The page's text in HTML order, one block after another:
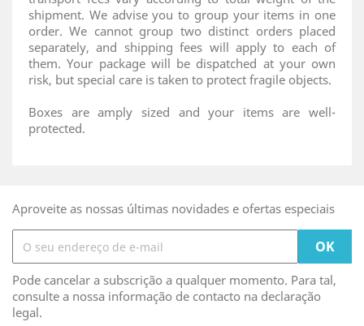
shipment. We advise you to group your items in one
order. We cannot group two distinct orders placed
separately, and shipping fees will apply to each of
them. Your package will be dispatched at your own
risk, but special care is taken to protect fragile objects.
Boxes are amply sized and your items are well-
protected.
Aproveite as nossas últimas novidades e ofertas especiais
Pode cancelar a subscrição a qualquer momento. Para tal,
consulte a nossa informação de contacto na declaração
legal.